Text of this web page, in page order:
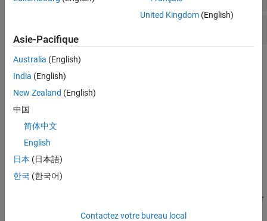
Topics
Using Command-Line Interface
Access HDL options in the Configuration Parameters dialog box,
Simulink toolstrip, block context menu, or HDL Block Properties
window.
Set and View HDL Model and Block Parameters
Use the command-line function makehdl to generate HDL code for
your Simulink model.
United Kingdom(English)
Asie-Pacifique
Australia (English)
India (English)
New Zealand (English)
中国
简体中文
English
日本 (日本語)
한국 (한국어)
Contactez votre bureau local